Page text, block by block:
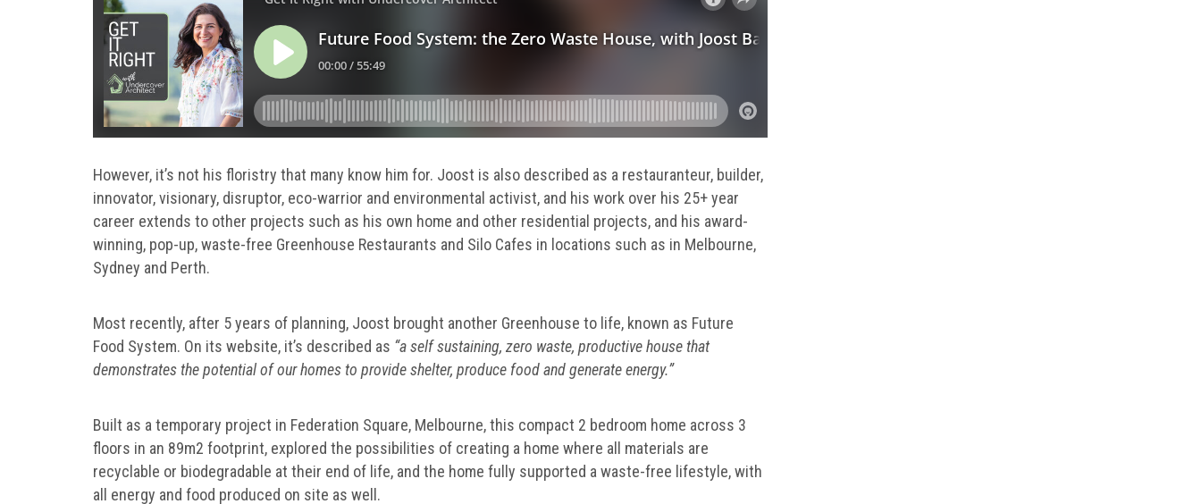
However, it’s not his floristry that many know him for. Joost is also described as a restauranteur, builder,
innovator, visionary, disruptor, eco-warrior and environmental activist, and his work over his 25+ year
career extends to other projects such as his own home and other residential projects, and his award-
winning, pop-up, waste-free Greenhouse Restaurants and Silo Cafes in locations such as in Melbourne,
Sydney and Perth.
Most recently, after 5 years of planning, Joost brought another Greenhouse to life, known as Future
Food System. On its website, it’s described as “a self sustaining, zero waste, productive house that
demonstrates the potential of our homes to provide shelter, produce food and generate energy.”
Built as a temporary project in Federation Square, Melbourne, this compact 2 bedroom home across 3
floors in an 89m2 footprint, explored the possibilities of creating a home where all materials are
recyclable or biodegradable at their end of life, and the home fully supported a waste-free lifestyle, with
all energy and food produced on site as well.